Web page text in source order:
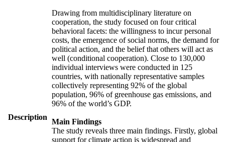
Description
Drawing from multidisciplinary literature on
cooperation, the study focused on four critical
behavioral facets: the willingness to incur personal
costs, the emergence of social norms, the demand for
political action, and the belief that others will act as
well (conditional cooperation). Close to 130,000
individual interviews were conducted in 125
countries, with nationally representative samples
collectively representing 92% of the global
population, 96% of greenhouse gas emissions, and
96% of the world’s GDP.
Main Findings
The study reveals three main findings. Firstly, global
support for climate action is widespread and